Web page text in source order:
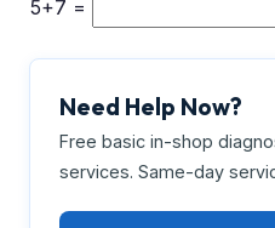
5+7 =
Need Help Now?
Free basic in-shop
services. Same-day